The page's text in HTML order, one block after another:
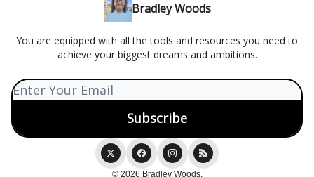
Bradley Woods
You are equipped with all the tools and resources you need to
achieve your biggest dreams and ambitions.
© 2026 Bradley Woods.